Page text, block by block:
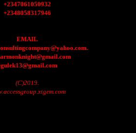
+2347061050932
+2348058317946
EMAIL
(C)2019.